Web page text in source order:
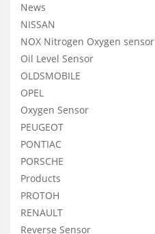
News
NISSAN
NOX Nitrogen Oxygen sensor
Oil Level Sensor
OLDSMOBILE
OPEL
Oxygen Sensor
PEUGEOT
PONTIAC
PORSCHE
Products
PROTOH
RENAULT
Reverse Sensor